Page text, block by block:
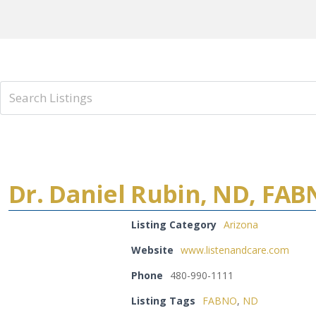
Dr. Daniel Rubin, ND,
Listing Category Arizona
Website www.listenandcare.com
Phone
480-990-1111
Listing Tags
FABNO, ND